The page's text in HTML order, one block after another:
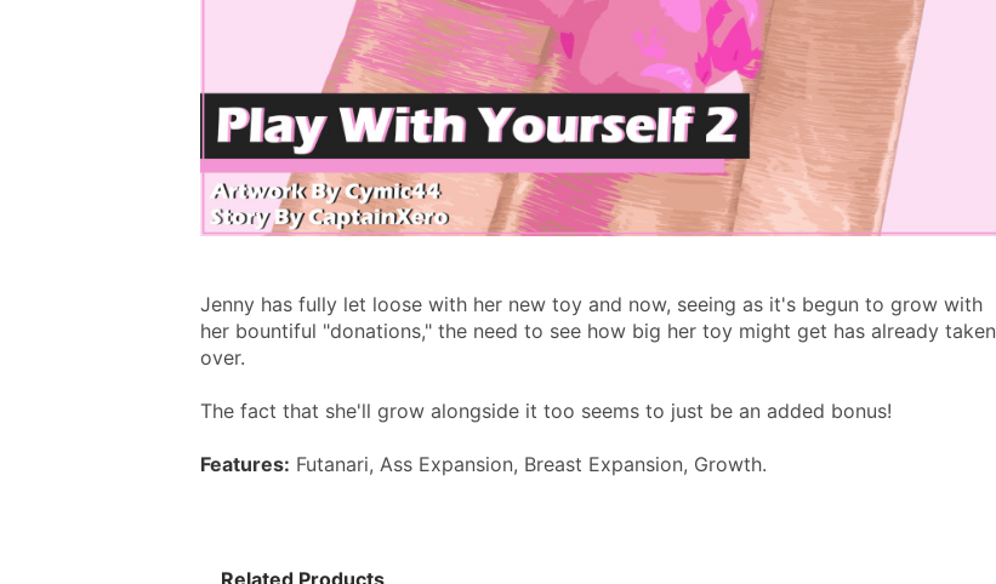
Jenny has fully let loose with her new toy and now, seeing as it's begun to grow with
her bountiful "donations," the need to see how big her toy might get has already taken
over.
The fact that she'll grow alongside it too seems to just be an added bonus!
Features: Futanari, Ass Expansion, Breast Expansion, Growth.